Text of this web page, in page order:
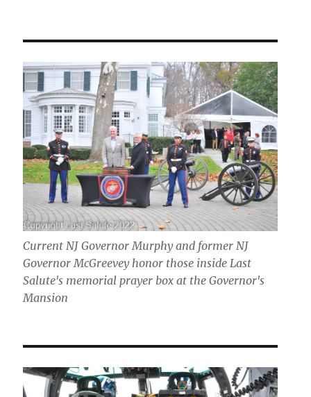
Current NJ Governor Murphy and former NJ
Governor McGreevey honor those inside Last
Salute's memorial prayer box at the Governor's
Mansion